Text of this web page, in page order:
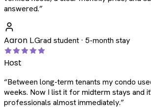
answered.”
Aaron L.Grad student · 5-month stay
Host
“Between long-term tenants my condo
weeks. Now I list it for midterm stays and
professionals almost immediately.”